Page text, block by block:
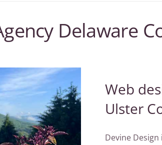
Delaware
Web
Ulster
Devine